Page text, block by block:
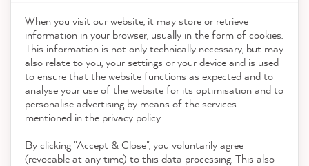
Shop
Service
Contact
Download the App
When you visit our website, it may store or retrieve
information in your browser, usually in the form of cookies.
This information is not only technically necessary, but may
also relate to you, your settings or your device and is used
to ensure that the website functions as expected and to
analyse your use of the website for its optimisation and to
personalise advertising by means of the services
mentioned in the privacy policy.
By clicking "Accept & Close", you voluntarily agree
(revocable at any time) to this data processing. This also